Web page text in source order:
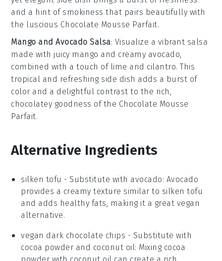
and a hint of smokiness that pairs beautifully with
the luscious Chocolate Mousse Parfait.
Mango and Avocado Salsa: Visualize a vibrant salsa
made with juicy mango and creamy avocado,
combined with a touch of lime and cilantro. This
tropical and refreshing side dish adds a burst of
color and a delightful contrast to the rich,
chocolatey goodness of the Chocolate Mousse
Parfait.
Alternative Ingredients
silken tofu - Substitute with avocado: Avocado
provides a creamy texture similar to silken tofu
and adds healthy fats, making it a great vegan
alternative.
vegan dark chocolate chips - Substitute with
cocoa powder and coconut oil: Mixing cocoa